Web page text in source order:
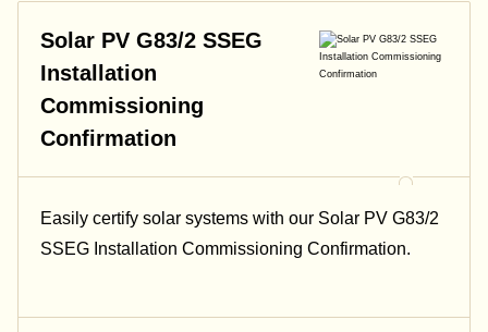
Solar PV G83/2 SSEG
Installation
Commissioning
Confirmation
Easily certify solar systems with our Solar PV G83/2
SSEG Installation Commissioning Confirmation.